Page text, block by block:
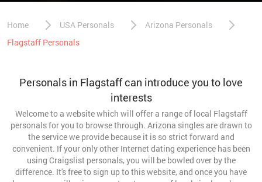
Home USA Personals
Arizona Personals
Flagstaff Personals
Personals in Flagstaff can introduce you to love
interests
Welcome to a website which will offer a range of local Flagstaff
personals for you to browse through. Arizona singles are drawn to
the service we provide because it is so strict forward and
convenient. If your only other Internet dating experience has been
using Craigslist personals, you will be bowled over by the
difference. It's free to sign up to this website, and once you have